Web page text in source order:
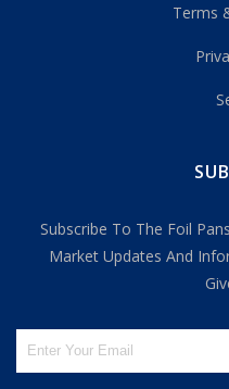
Terms
Subscribe To The Foil
Market Updates And